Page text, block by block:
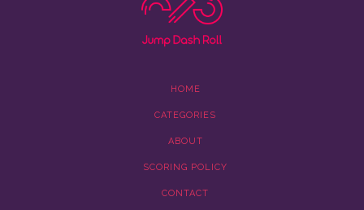
HOME
CATEGORIES
ABOUT
SCORING POLICY
CONTACT